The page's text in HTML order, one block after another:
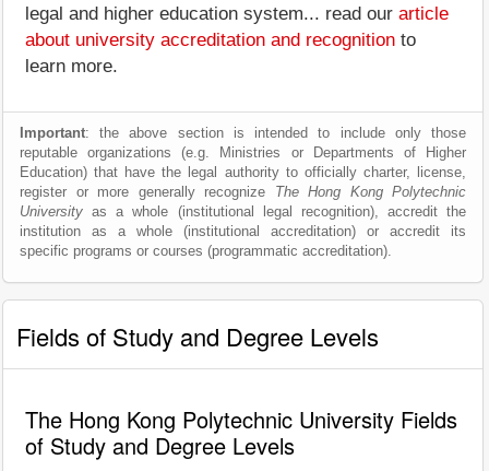
legal and higher education system... read our article
about university accreditation and recognition to
learn more.
Important: the above section is intended to include only those
reputable organizations (e.g. Ministries or Departments of Higher
Education) that have the legal authority to officially charter, license,
register or more generally recognize The Hong Kong Polytechnic
University as a whole (institutional legal recognition), accredit the
institution as a whole (institutional accreditation) or accredit its
specific programs or courses (programmatic accreditation).
Fields of Study and Degree Levels
The Hong Kong Polytechnic University Fields
of Study and Degree Levels